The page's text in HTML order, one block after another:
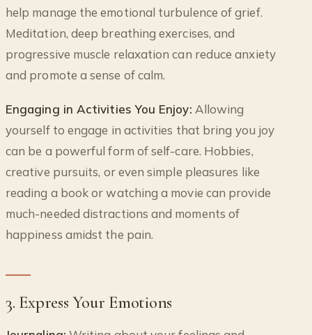
help manage the emotional turbulence of grief.
Meditation, deep breathing exercises, and
progressive muscle relaxation can reduce anxiety
and promote a sense of calm.
Engaging in Activities You Enjoy: Allowing
yourself to engage in activities that bring you joy
can be a powerful form of self-care. Hobbies,
creative pursuits, or even simple pleasures like
reading a book or watching a movie can provide
much-needed distractions and moments of
happiness amidst the pain.
3. Express Your Emotions